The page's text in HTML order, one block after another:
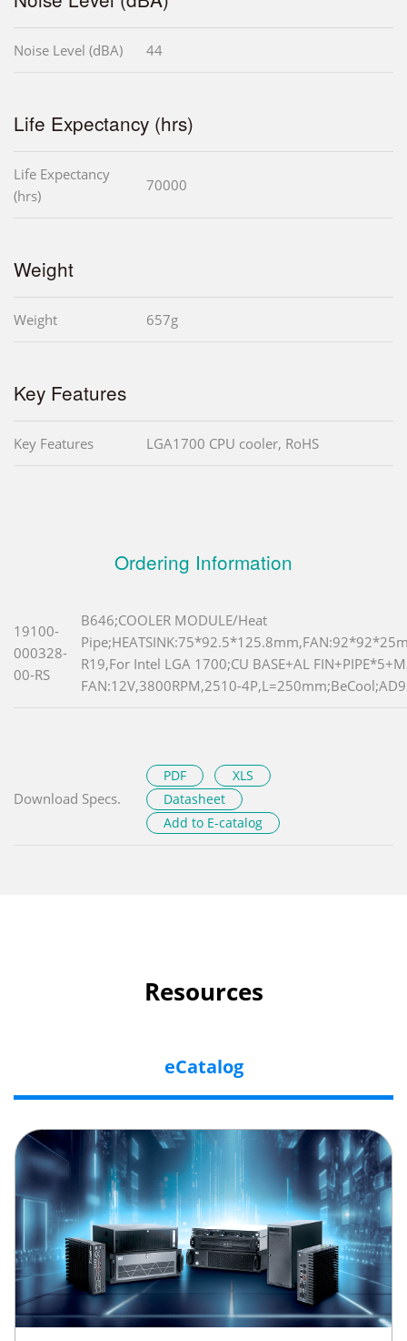
Noise Level (dBA) 44
Life Expectancy (hrs)
Life Expectancy
(hrs)
70000
Weight
Weight 657g
Key Features
Key Features LGA1700 CPU cooler, RoHS
Ordering Information
19100-
000328-
00-RS
B646;COOLER MODULE/Heat
R19,For Intel LGA 1700;CU BASE+AL
FAN:12V,3800RPM,2510-
Download Specs.
PDF
XLS
Datasheet
Add to E-catalog
Resources
eCatalog